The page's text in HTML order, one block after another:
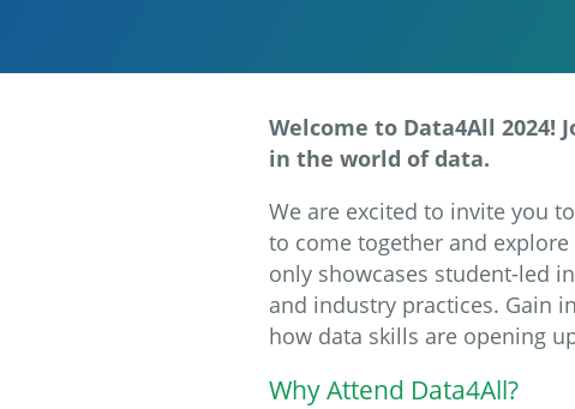
Welcome to Data4All
in the world of data.
We are excited to invite you
to come together and
only showcases student-led
and industry practices. Gain
how data skills are opening
Why Attend Data4All?